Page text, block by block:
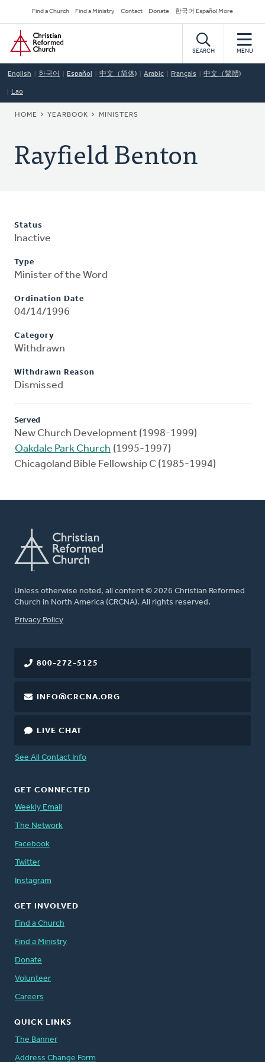
to
main
content
Secondary
Navigation
Find a Church Find a Ministry Contact Donate 한국어 Español More
Home
SEARCH MENU
English 한국어 Español 中文（简体) Arabic Français 中文（繁體)
Lao
BREADCRUMB
HOME YEARBOOK MINISTERS
Rayfield Benton
Status
Inactive
Type
Minister of the Word
Ordination Date
04/14/1996
Category
Withdrawn
Withdrawn Reason
Dismissed
Served
New Church Development (1998-1999)
Oakdale Park Church (1995-1997)
Chicagoland Bible Fellowship C (1985-1994)
Unless otherwise noted, all content © 2026 Christian Reformed
Church in North America (CRCNA). All rights reserved.
FOOTER
Privacy Policy
800-272-5125
INFO@CRCNA.ORG
LIVE CHAT
See All Contact Info
GET CONNECTED
Weekly Email
The Network
Facebook
Twitter
Instagram
GET INVOLVED
Find a Church
Find a Ministry
Donate
Volunteer
Careers
QUICK LINKS
The Banner
Address Change Form